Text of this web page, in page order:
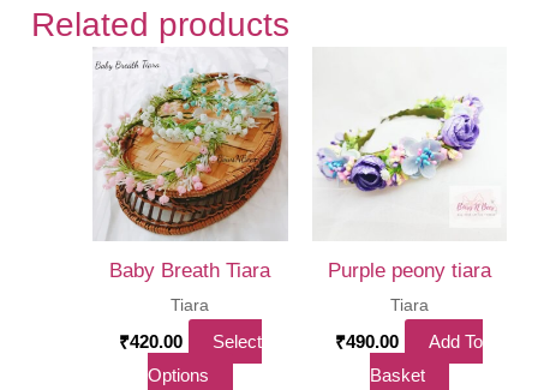
Related products
Baby Breath Tiara
Tiara
₹420.00
Select
Options
Purple peony tiara
Tiara
₹490.00
Add To
Basket